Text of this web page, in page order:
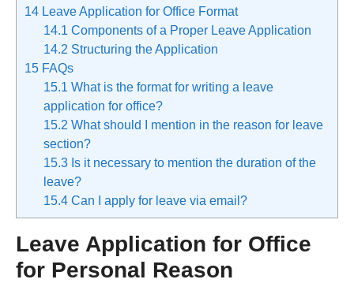
14 Leave Application for Office Format
14.1 Components of a Proper Leave Application
14.2 Structuring the Application
15 FAQs
15.1 What is the format for writing a leave
application for office?
15.2 What should I mention in the reason for leave
section?
15.3 Is it necessary to mention the duration of the
leave?
15.4 Can I apply for leave via email?
Leave Application for Office
for Personal Reason